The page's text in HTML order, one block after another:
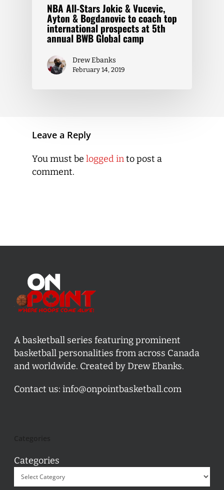
NBA All-Stars Jokic & Vucevic,
Ayton & Bogdanovic to coach top
international prospects at 5th
annual BWB Global camp
Drew Ebanks
February 14, 2019
Leave a Reply
You must be logged into post a
comment.
A basketball series featuring prominent
basketball personalities from across Canada
and worldwide. Created by Drew Ebanks.
Contact us: info@onpointbasketball.com
Categories